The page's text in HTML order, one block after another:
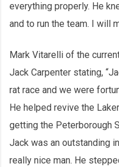
everything properly. He
and to run the team. I will
Mark Vitarelli of the
Jack Carpenter stating,
rat race and we were
He helped revive the
getting the Peterborough
Jack was an outstanding
really nice man. He